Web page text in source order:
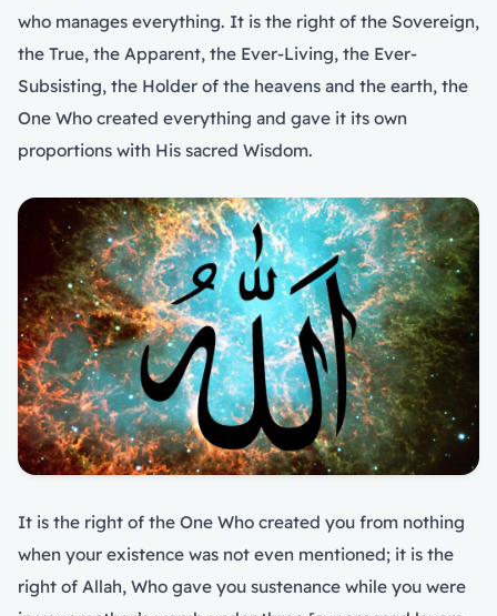
who manages everything. It is the right of the Sovereign,
the True, the Apparent, the Ever-Living, the Ever-
Subsisting, the Holder of the heavens and the earth, the
One Who created everything and gave it its own
proportions with His sacred Wisdom.
It is the right of the One Who created you from nothing
when your existence was not even mentioned; it is the
right of Allah, Who gave you sustenance while you were